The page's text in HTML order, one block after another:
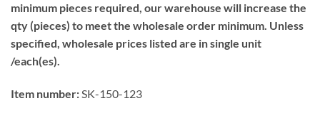
minimum pieces required, our warehouse will increase the
qty (pieces) to meet the wholesale order minimum. Unless
specified, wholesale prices listed are in single unit
/each(es).
Item number:SK-150-123